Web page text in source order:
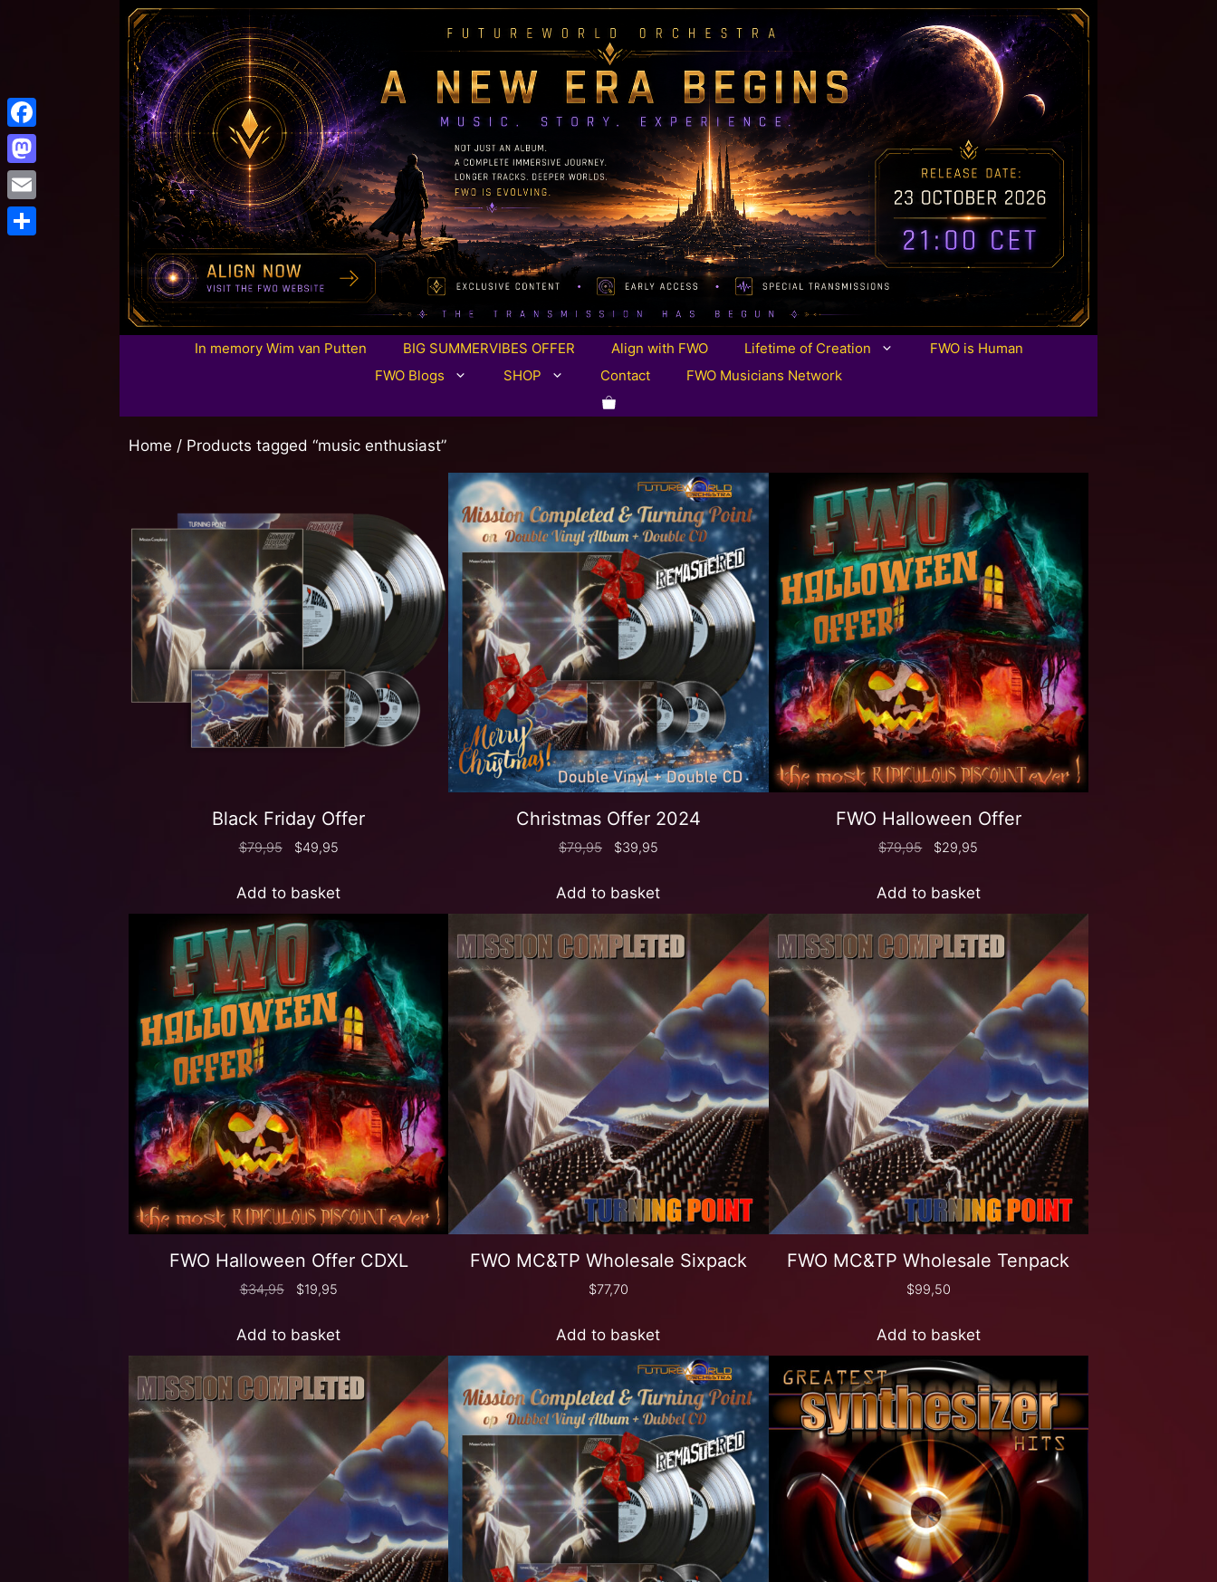
In memory Wim van Putten BIG SUMMERVIBES OFFER Align with FWO Lifetime of Creation
FWO is Human
FWO Blogs
SHOP Contact FWO Musicians Network
Home / Products tagged “music enthusiast”
Black Friday Offer
$79,95 $49,95
Add to basket
Christmas Offer 2024
$79,95 $39,95
Add to basket
FWO Halloween Offer
$79,95 $29,95
Add to basket
FWO Halloween Offer CDXL
$34,95 $19,95
Add to basket
FWO MC&TP Wholesale Sixpack
$77,70
Add to basket
FWO MC&TP Wholesale Tenpack
$99,50
Add to basket
Facebook
Mastodon
Email